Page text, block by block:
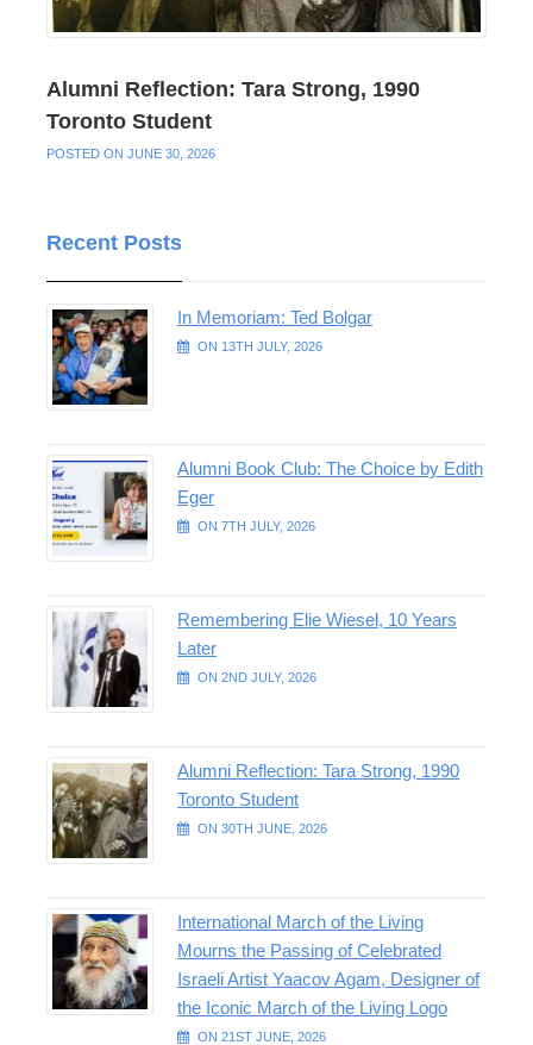
Alumni Reflection: Tara Strong, 1990
Toronto Student
POSTED ON JUNE 30, 2026
Recent Posts
In Memoriam: Ted Bolgar
ON 13TH JULY, 2026
Alumni Book Club: The Choice by Edith
Eger
ON 7TH JULY, 2026
Remembering Elie Wiesel, 10 Years
Later
ON 2ND JULY, 2026
Alumni Reflection: Tara Strong, 1990
Toronto Student
ON 30TH JUNE, 2026
International March of the Living
Mourns the Passing of Celebrated
Israeli Artist Yaacov Agam, Designer of
the Iconic March of the Living Logo
ON 21ST JUNE, 2026